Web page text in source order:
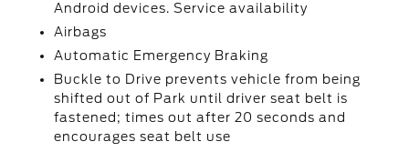
Android devices. Service availability
Airbags
Automatic Emergency Braking
Buckle to Drive prevents vehicle from being
shifted out of Park until driver seat belt is
fastened; times out after 20 seconds and
encourages seat belt use